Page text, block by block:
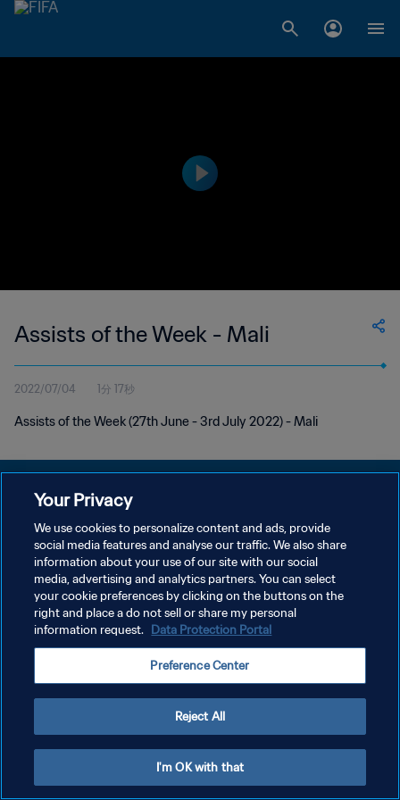
Assists of the Week - Mali
2022/07/04 1分 17秒
Assists of the Week (27th June - 3rd July 2022) - Mali
プライバシーポリシー
サービス利用規約
クッキー設定の管理
Copyright © 1994 - 2026 FIFA. All rights reserved.
Your Privacy
We use cookies to personalize content and ads, provide
social media features and analyse our traffic. We also share
information about your use of our site with our social
media, advertising and analytics partners. You can select
your cookie preferences by clicking on the buttons on the
right and place a do not sell or share my personal
information request. Data Protection Portal
Preference Center
Reject All
I'm OK with that